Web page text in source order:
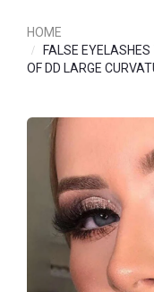
HOME
FALSE
OF DD LARGE